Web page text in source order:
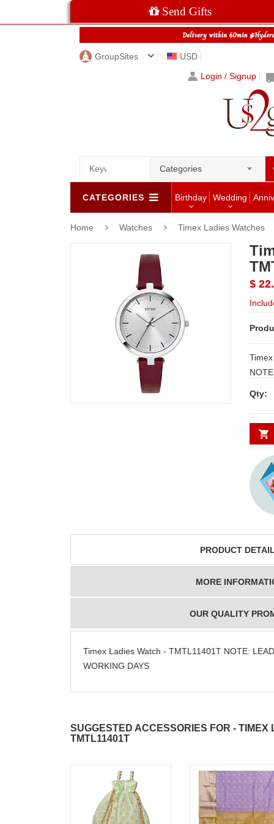
Send Gifts
GroupSites
USD
Login / Signup
Categories
CATEGORIES Birthday Wedding
Home Watches Timex Ladies Watches
PARINKAYALA
$
Qty:
PRODUCT
MORE
OUR QUALITY
Timex Ladies Watch - TMTL11401T NOTE:
WORKING DAYS
SUGGESTED ACCESSORIES FOR - TIMEX
TMTL11401T